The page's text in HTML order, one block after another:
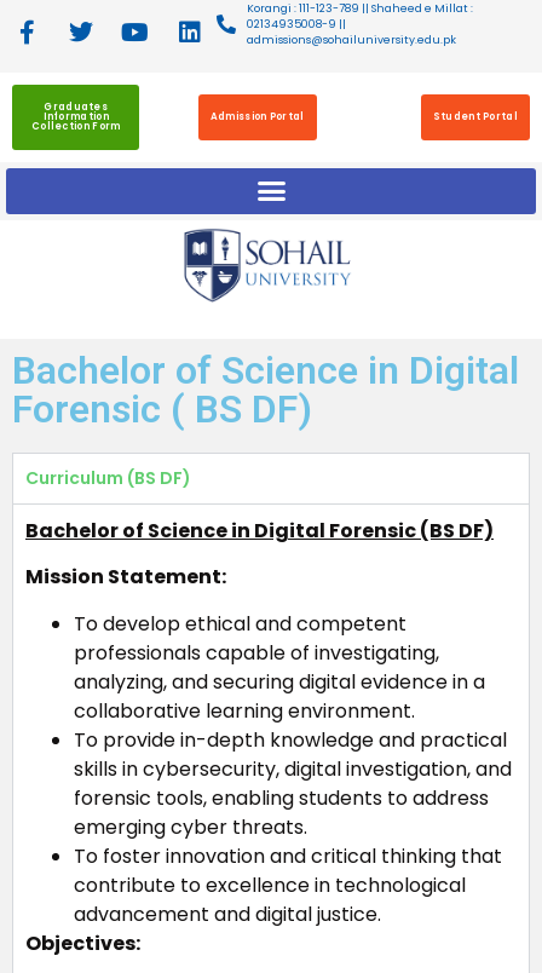
Korangi : 111-123-789 || Shaheed e Millat :
02134935008-9 ||
admissions@sohailuniversity.edu.pk
Graduates
Information
Collection Form
Admission Portal Student Portal
Bachelor of Science in Digital
Forensic ( BS DF)
Curriculum (BS DF)
Bachelor of Science in Digital Forensic (BS DF)
Mission Statement:
To develop ethical and competent
professionals capable of investigating,
analyzing, and securing digital evidence in a
collaborative learning environment.
To provide in-depth knowledge and practical
skills in cybersecurity, digital investigation, and
forensic tools, enabling students to address
emerging cyber threats.
To foster innovation and critical thinking that
contribute to excellence in technological
advancement and digital justice.
Objectives: